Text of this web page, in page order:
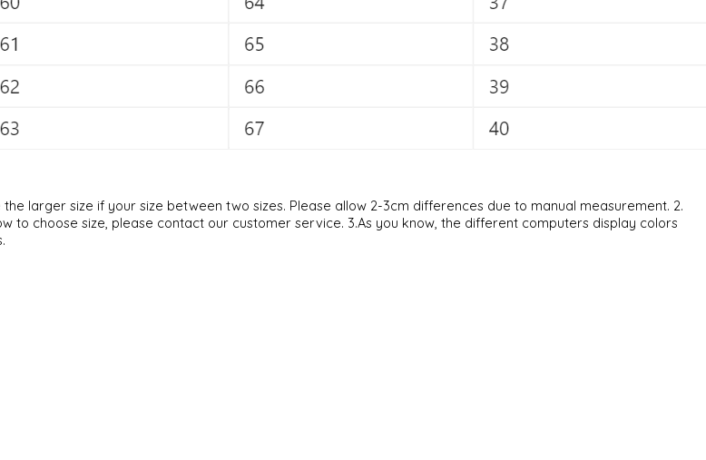
larger size if your size between two sizes. Please allow 2-3cm differences due to manual measurement. 2.
to choose size, please contact our customer service. 3.As you know, the different computers display colors